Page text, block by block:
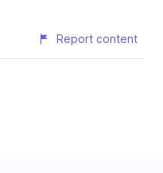
Report content